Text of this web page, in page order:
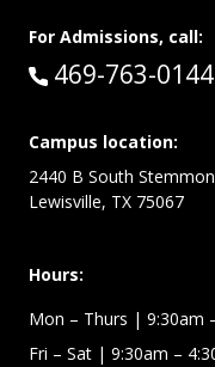
For Admissions, call:
Call:
469-763-0144
Campus location:
2440 B South
Lewisville, TX 75067
Hours:
Mon – Thurs | 9:30am
Fri – Sat | 9:30am –